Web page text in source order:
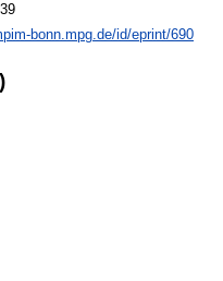
bonn.mpg.de/id/eprint/690